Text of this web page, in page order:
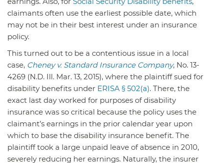
claimants often use the earliest possible date, which
may not be in their best interest under an insurance
policy.
This turned out to be a contentious issue in a local
case, Cheney v. Standard Insurance Company, No. 13-
4269 (N.D. Ill. Mar. 13, 2015), where the plaintiff sued for
disability benefits under ERISA § 502(a). There, the
exact last day worked for purposes of disability
insurance was so critical because the policy uses the
claimant’s earnings in the prior calendar year upon
which to base the disability insurance benefit. The
plaintiff took a large unpaid leave of absence in 2010,
severely reducing her earnings. Naturally, the insurer